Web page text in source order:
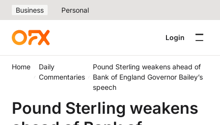
Business Personal
Login
Home
Daily
Commentaries
Pound Sterling weakens ahead of
Bank of England Governor Bailey’s
speech
Pound Sterling weakens